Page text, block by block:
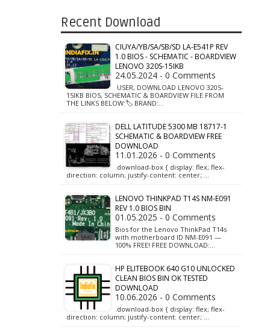
Recent Download
CIUYA/YB/SA/SB/SD LA-E541P REV
1.0 BIOS - SCHEMATIC - BOARDVIEW
LENOVO 320S-15IKB
24.05.2024 - 0 Comments
USER, DOWNLOAD LENOVO 320S-
15IKB BIOS, SCHEMATIC & BOARDVIEW FILE FROM
THE LINKS BELOW:🏷️ BRAND:…
DELL LATITUDE 5300 MB 18717-1
SCHEMATIC & BOARDVIEW FREE
DOWNLOAD
11.01.2026 - 0 Comments
.download-box { display: flex; flex-
direction: column; justify-content: center; …
LENOVO THINKPAD T14S NM-E091
REV 1.0 BIOS BIN
01.05.2025 - 0 Comments
Bios for the Lenovo ThinkPad T14s
with motherboard ID NM-E091 —
100% FREE! FREE DOWNLOAD:…
HP ELITEBOOK 640 G10 UNLOCKED
CLEAN BIOS BIN OK TESTED
DOWNLOAD
10.06.2026 - 0 Comments
.download-box { display: flex; flex-
direction: column; justify-content: center; …